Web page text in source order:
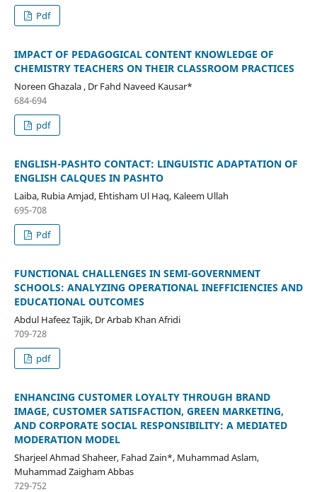
Pdf
IMPACT OF PEDAGOGICAL CONTENT KNOWLEDGE OF
CHEMISTRY TEACHERS ON THEIR CLASSROOM PRACTICES
Noreen Ghazala , Dr Fahd Naveed Kausar*
684-694
pdf
ENGLISH-PASHTO CONTACT: LINGUISTIC ADAPTATION OF
ENGLISH CALQUES IN PASHTO
Laiba, Rubia Amjad, Ehtisham Ul Haq, Kaleem Ullah
695-708
Pdf
FUNCTIONAL CHALLENGES IN SEMI-GOVERNMENT
SCHOOLS: ANALYZING OPERATIONAL INEFFICIENCIES AND
EDUCATIONAL OUTCOMES
Abdul Hafeez Tajik, Dr Arbab Khan Afridi
709-728
pdf
ENHANCING CUSTOMER LOYALTY THROUGH BRAND
IMAGE, CUSTOMER SATISFACTION, GREEN MARKETING,
AND CORPORATE SOCIAL RESPONSIBILITY: A MEDIATED
MODERATION MODEL
Sharjeel Ahmad Shaheer, Fahad Zain*, Muhammad Aslam,
Muhammad Zaigham Abbas
729-752